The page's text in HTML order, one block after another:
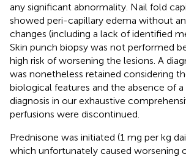
any significant abnormality. Nail fold
showed peri-capillary edema without
changes (including a lack of identified
Skin punch biopsy was not performed
high risk of worsening the lesions. A
was nonetheless retained considering
biological features and the absence of
diagnosis in our exhaustive
perfusions were discontinued.
Prednisone was initiated (1 mg per kg
which unfortunately caused worsening